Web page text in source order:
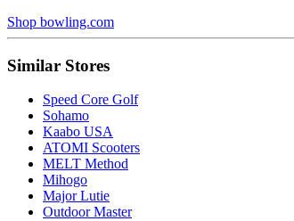
Shop bowling.com
Similar Stores
Speed Core Golf
Sohamo
Kaabo USA
ATOMI Scooters
MELT Method
Mihogo
Major Lutie
Outdoor Master